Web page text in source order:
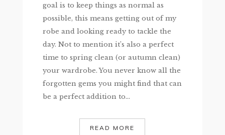
goal is to keep things as normal as
possible, this means getting out of my
robe and looking ready to tackle the
day. Not to mention it’s also a perfect
time to spring clean (or autumn clean)
your wardrobe. You never know all the
forgotten gems you might find that can
be a perfect addition to...
READ MORE